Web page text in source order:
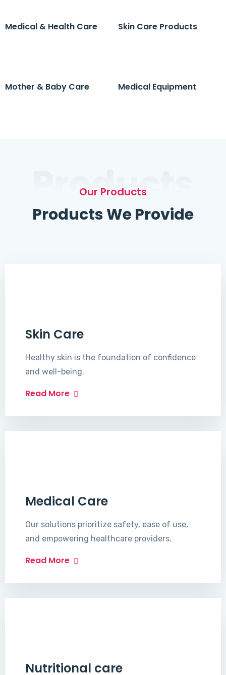
Medical & Health Care Skin Care Products
Mother & Baby Care Medical Equipment
Products
Our Products
Products We Provide
Skin Care
Healthy skin is the foundation of confidence
and well-being.
Read More
Medical Care
Our solutions prioritize safety, ease of use,
and empowering healthcare providers.
Read More
Nutritional care